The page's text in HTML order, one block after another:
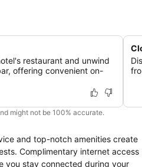
restaurant and unwind
offering convenient on-
might not be 100% accurate.
and top-notch amenities create
Complimentary internet access
you stay connected during your